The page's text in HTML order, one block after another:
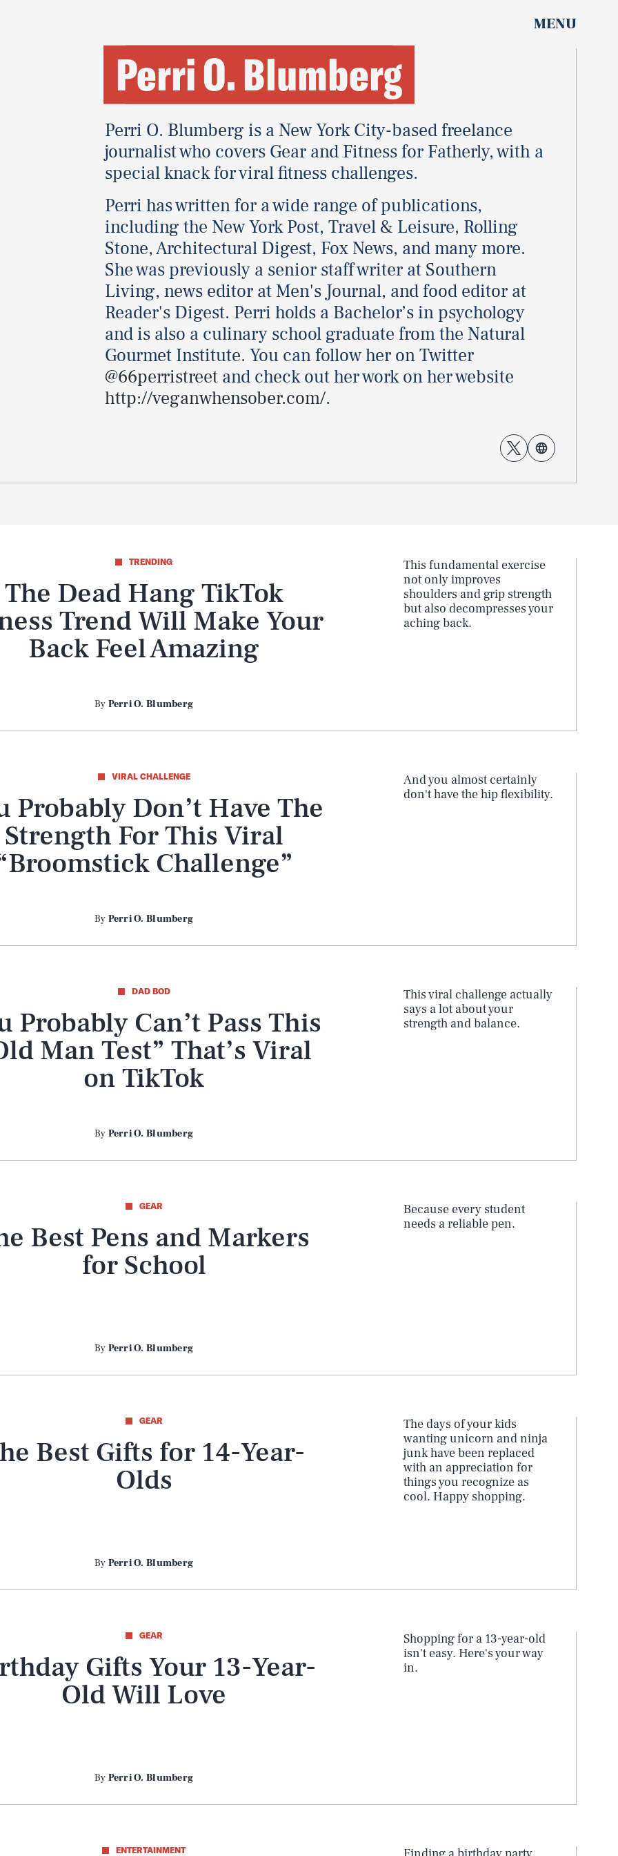
MENU
Perri O. Blumberg
Perri O. Blumberg is a New York City-based freelance
journalist who covers Gear and Fitness for Fatherly, with a
special knack for viral fitness challenges.
Perri has written for a wide range of publications,
including the New York Post, Travel & Leisure, Rolling
Stone, Architectural Digest, Fox News, and many more.
She was previously a senior staff writer at Southern
Living, news editor at Men's Journal, and food editor at
Reader's Digest. Perri holds a Bachelor’s in psychology
and is also a culinary school graduate from the Natural
Gourmet Institute. You can follow her on Twitter
@66perristreet and check out her work on her website
http://veganwhensober.com/.
TRENDING
The Dead Hang TikTok
Trend Will Make Your
Back Feel Amazing
By Perri O. Blumberg
This fundamental exercise
not only improves
shoulders and grip strength
but also decompresses your
aching back.
VIRAL CHALLENGE
Probably Don’t Have The
Strength For This Viral
Challenge”
By Perri O. Blumberg
And you almost certainly
don't have the hip flexibility.
DAD BOD
Probably Can’t Pass This
Man Test” That’s Viral
on TikTok
By Perri O. Blumberg
This viral challenge actually
says a lot about your
strength and balance.
GEAR
Best Pens and Markers
for School
By Perri O. Blumberg
Because every student
needs a reliable pen.
GEAR
Best Gifts for 14-Year-
Olds
By Perri O. Blumberg
The days of your kids
wanting unicorn and ninja
junk have been replaced
with an appreciation for
things you recognize as
cool. Happy shopping.
GEAR
Gifts Your 13-Year-
Old Will Love
By Perri O. Blumberg
Shopping for a 13-year-old
isn't easy. Here's your way
in.
ENTERTAINMENTPlay